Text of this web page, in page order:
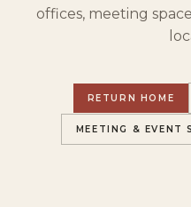
offices, meeting
RETURN HOME
MEETING & EVENT